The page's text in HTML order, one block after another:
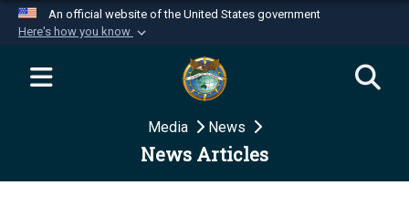
An official website of the United States government
Here's how you know
Official websites use .mil
website belongs to an official U.S.
Department of Defense organization in the United
Secure .mil websites use HTTPS
Media News
News Articles